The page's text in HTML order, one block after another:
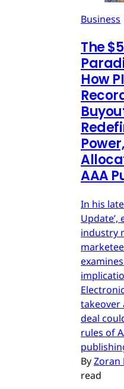
Business
The
How
AAA
In his
Update’,
industry
takeover
deal
rules of
ByZoran
read